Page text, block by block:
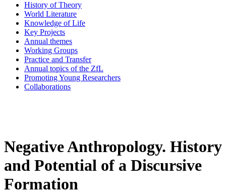
History of Theory
World Literature
Knowledge of Life
Key Projects
Annual themes
Working Groups
Practice and Transfer
Annual topics of the ZfL
Promoting Young Researchers
Collaborations
Negative Anthropology. History
and Potential of a Discursive
Formation